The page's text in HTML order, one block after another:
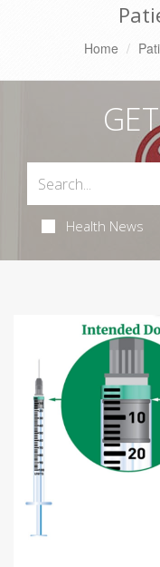
Home
Health News